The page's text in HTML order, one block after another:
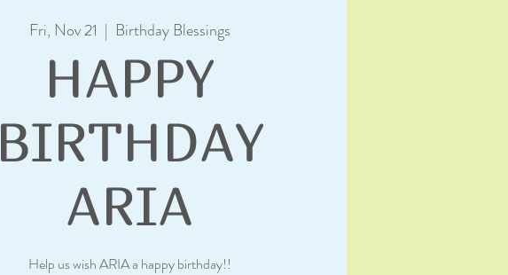
Fri, Nov 21
  |
Birthday Blessings
HAPPY
BIRTHDAY
ARIA
Help us wish ARIA a happy birthday!!